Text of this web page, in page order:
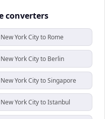
converters
New York City to Rome
New York City to Berlin
New York City to Singapore
New York City to Istanbul